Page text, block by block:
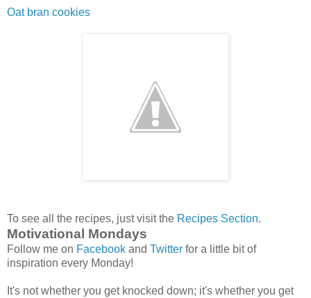
Oat bran cookies
To see all the recipes, just visit the Recipes Section.
Motivational Mondays
Follow me on Facebook and Twitter for a little bit of
inspiration every Monday!
It's not whether you get knocked down; it's whether you get